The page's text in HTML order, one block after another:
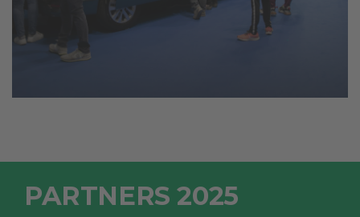
PARTNERS 2025